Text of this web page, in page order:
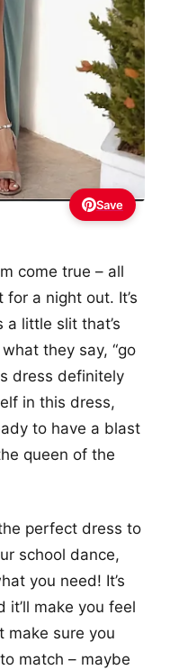
Save
come true – all
a night out. It’s
a little slit that’s
they say, “go
dress definitely
in this dress,
to have a blast
queen of the
perfect dress to
school dance,
you need! It’s
make you feel
make sure you
match – maybe